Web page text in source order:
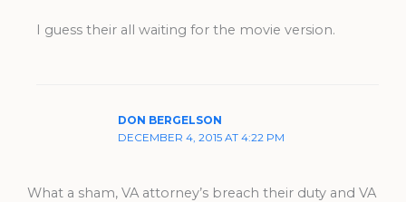
I guess their all waiting for the movie version.
DON BERGELSON
DECEMBER 4, 2015 AT 4:22 PM
What a sham, VA attorney’s breach their duty and VA